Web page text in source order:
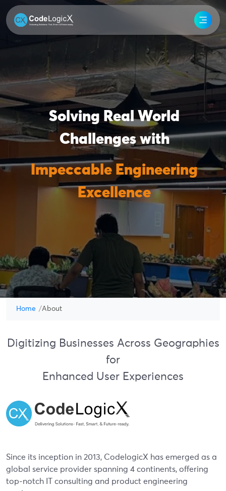
Solving Real World
Challenges with
Impeccable Engineering
Excellence
Home About
Digitizing Businesses Across Geographies
for
Enhanced User Experiences
Since its inception in 2013, CodelogicX has emerged as a
global service provider spanning 4 continents, offering
top-notch IT consulting and product engineering